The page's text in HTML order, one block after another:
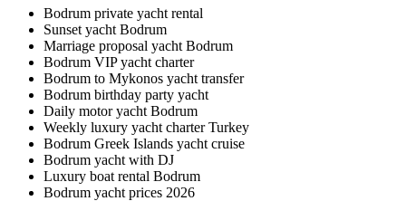
Bodrum private yacht rental
Sunset yacht Bodrum
Marriage proposal yacht Bodrum
Bodrum VIP yacht charter
Bodrum to Mykonos yacht transfer
Bodrum birthday party yacht
Daily motor yacht Bodrum
Weekly luxury yacht charter Turkey
Bodrum Greek Islands yacht cruise
Bodrum yacht with DJ
Luxury boat rental Bodrum
Bodrum yacht prices 2026